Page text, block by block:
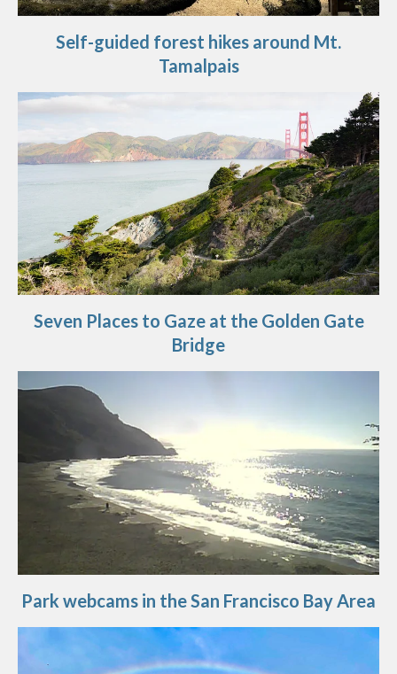
Self-guided forest hikes around Mt.
Tamalpais
Seven Places to Gaze at the Golden Gate
Bridge
Park webcams in the San Francisco Bay Area